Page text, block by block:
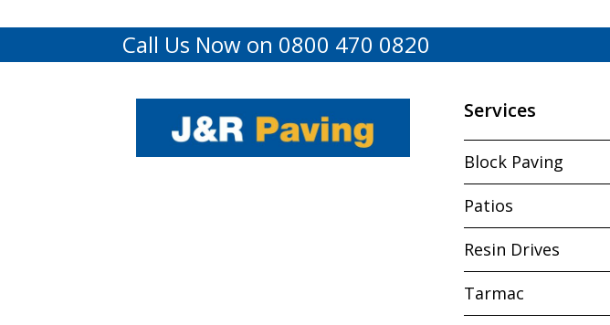
Call Us Now on 0800 470 0820
Services
Block Paving
Patios
Resin Drives
Tarmac